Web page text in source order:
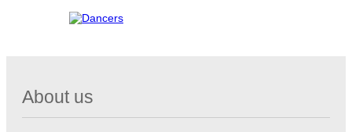
About us